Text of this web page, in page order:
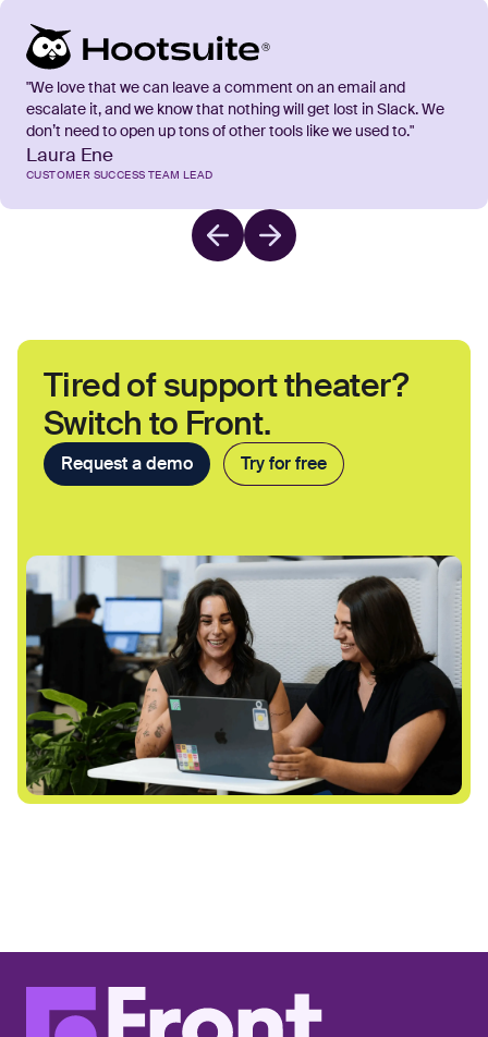
"We love that we can leave a comment on an email and
escalate it, and we know that nothing will get lost in Slack. We
don’t need to open up tons of other tools like we used to."
Laura Ene
CUSTOMER SUCCESS TEAM LEAD
Tired of support theater?
Switch to Front.
Request a demo Try for free